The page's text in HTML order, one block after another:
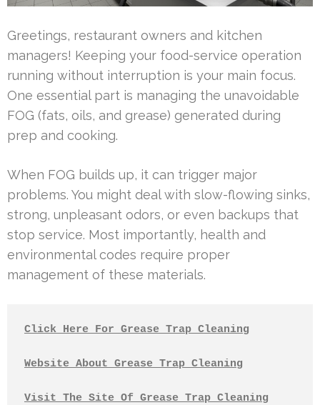
Greetings, restaurant owners and kitchen
managers! Keeping your food-service operation
running without interruption is your main focus.
One essential part is managing the unavoidable
FOG (fats, oils, and grease) generated during
prep and cooking.
When FOG builds up, it can trigger major
problems. You might deal with slow-flowing sinks,
strong, unpleasant odors, or even backups that
stop service. Most importantly, health and
environmental codes require proper
management of these materials.
Click Here For Grease Trap Cleaning
Website About Grease Trap Cleaning
Visit The Site Of Grease Trap Cleaning